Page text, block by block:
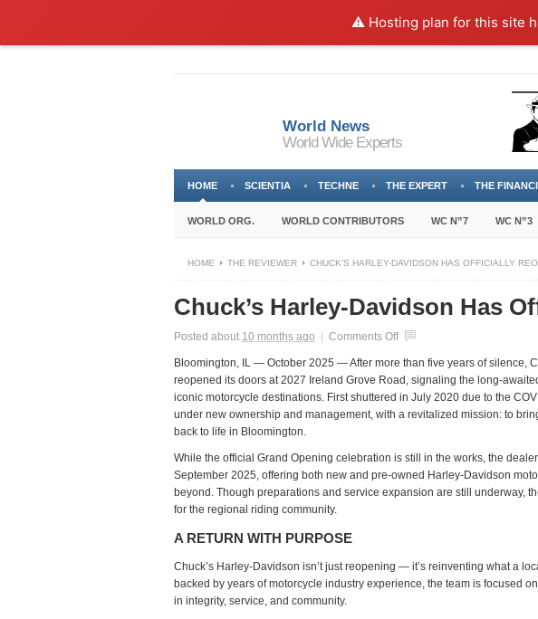
⚠️ Hosting plan for this site
World News
World Wide Experts
HOME SCIENTIA TECHNE THE EXPERT THE
WORLD ORG. WORLD CONTRIBUTORS WC N”7 WC N”3
HOME THE REVIEWER CHUCK’S HARLEY-DAVIDSON HAS OFFICIALLY
Chuck’s Harley-Davidson Has
Posted about 10 months ago Comments Offon
Harley-
Davidson
Has
Officially
Bloomington, IL — October 2025 — After more than five years of silence,
reopened its doors at2027 Ireland Grove Road , signaling the long-
iconic motorcycle destinations. First shuttered in July 2020 due to the
under new ownership and management, with a revitalized mission: to
back to life in Bloomington.
While the official Grand Opening celebration is still in the works, the
September 2025, offering both new and pre-owned Harley-Davidson
beyond. Though preparations and service expansion are still underway,
for the regional riding community.
A RETURN WITH PURPOSE
Chuck’s Harley-Davidson isn’t just reopening — it’s reinventing what a
backed by years of motorcycle industry experience, the team is focused
in integrity, service, and community.